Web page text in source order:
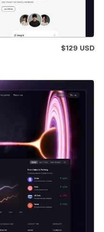
$129 USD